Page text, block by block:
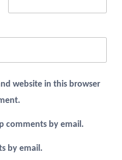
website in this browser
comments by email.
by email.